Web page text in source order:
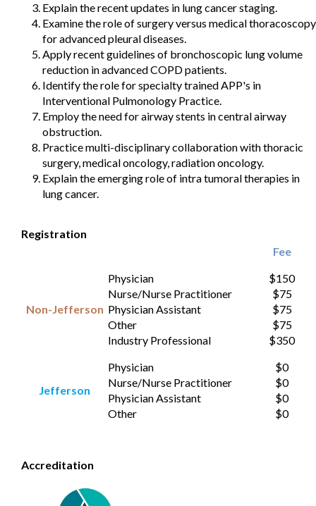
Explain the recent updates in lung cancer staging.
Examine the role of surgery versus medical thoracoscopy
for advanced pleural diseases.
Apply recent guidelines of bronchoscopic lung volume
reduction in advanced COPD patients.
Identify the role for specialty trained APP's in
Interventional Pulmonology Practice.
Employ the need for airway stents in central airway
obstruction.
Practice multi-disciplinary collaboration with thoracic
surgery, medical oncology, radiation oncology.
Explain the emerging role of intra tumoral therapies in
lung cancer.
Registration
Fee
Non-Jefferson
Physician
Nurse/Nurse Practitioner
Physician Assistant
Other
Industry Professional
$150
$75
$75
$75
$350
Jefferson
Physician
Nurse/Nurse Practitioner
Physician Assistant
Other
$0
$0
$0
$0
Accreditation